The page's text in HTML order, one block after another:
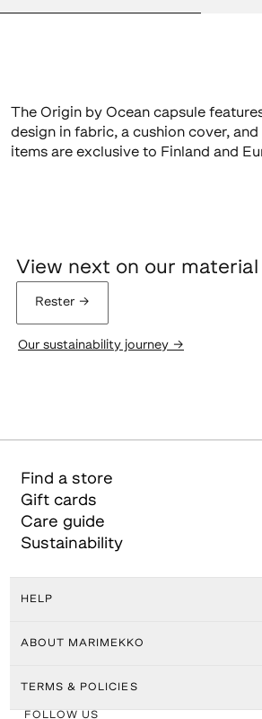
The Origin by Ocean capsule
design in fabric, a cushion cover,
items are exclusive to Finland and
View next on our
Rester →
Our sustainability journey →
Find a store
Gift cards
Care guide
Sustainability
HELP
ABOUT MARIMEKKO
TERMS & POLICIES
FOLLOW US